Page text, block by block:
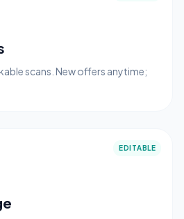
scans. New offers anytime;
EDITABLE